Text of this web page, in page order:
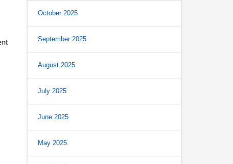
October 2025
September 2025
August 2025
July 2025
June 2025
May 2025